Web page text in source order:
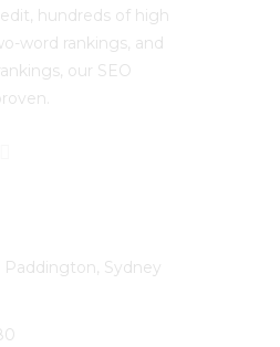
hundreds of high
word rankings, and
our SEO
Paddington, Sydney